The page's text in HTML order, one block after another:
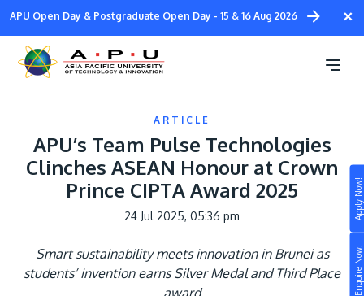
Enquire Now!
Apply Now!
Skip
main
content
×
APU Open Day & Postgraduate Open Day - 15 & 16 Aug 2026
STUDY
Life at APU
ARTICLE
APU’s Team Pulse Technologies
Clinches ASEAN Honour at Crown
Prince CIPTA Award 2025
24 Jul 2025, 05:36 pm
Smart sustainability meets innovation in Brunei as
students’ invention earns Silver Medal and Third Place
award